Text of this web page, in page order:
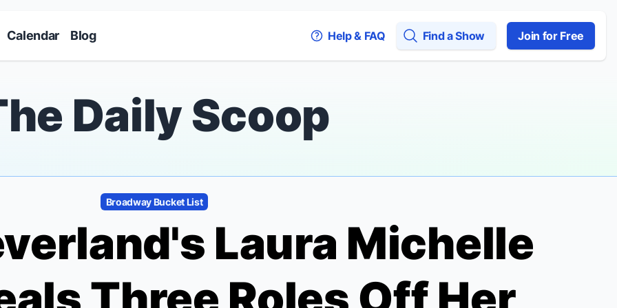
Calendar Blog Help & FAQ Find a Show Join for Free
Daily Scoop
Broadway Bucket List
's Laura Michelle